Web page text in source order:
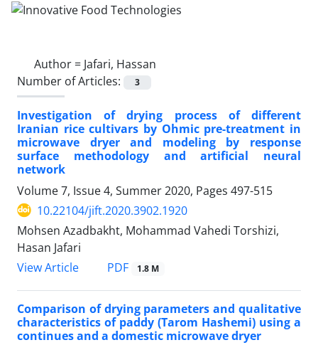
Author = Jafari, Hassan
Number of Articles:
3
Investigation of drying process of different
Iranian rice cultivars by Ohmic pre-treatment in
microwave dryer and modeling by response
surface methodology and artificial neural
network
Volume 7, Issue 4, Summer 2020, Pages 497-515
10.22104/jift.2020.3902.1920
Mohsen Azadbakht, Mohammad Vahedi Torshizi,
Hasan Jafari
View Article
PDF 1.8 M
Comparison of drying parameters and qualitative
characteristics of paddy (Tarom Hashemi) using a
continues and a domestic microwave dryer